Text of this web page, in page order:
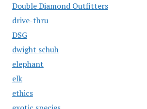
Double Diamond Outfitters
drive-thru
DSG
dwight schuh
elephant
elk
ethics